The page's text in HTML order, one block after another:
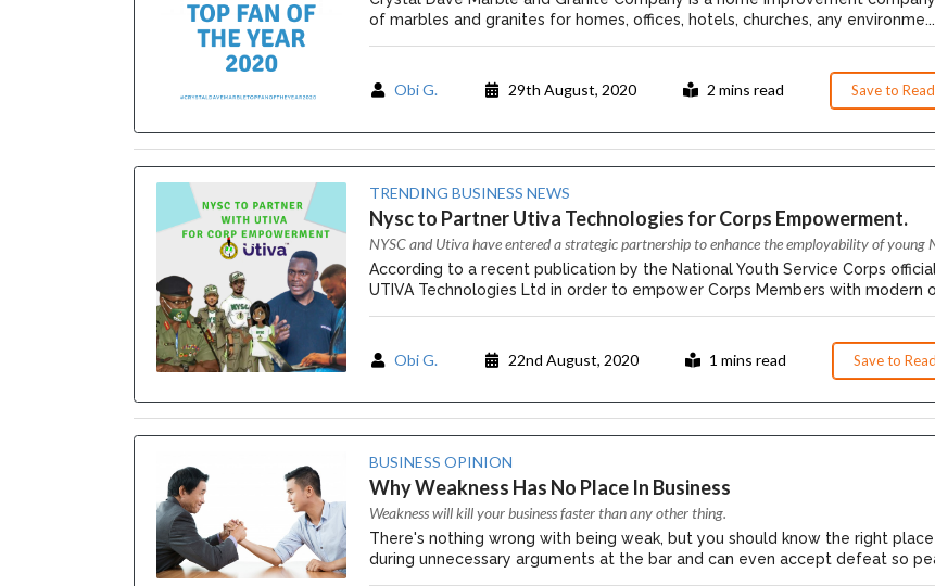
of marbles and granites for homes, offices, hotels, churches, any environme...
Obi G. 29th August, 2020 2 mins read Save to
TRENDING BUSINESS NEWS
Nysc to Partner Utiva Technologies for Corps Empowerment.
NYSC and Utiva have entered a strategic partnership to enhance the employability of young
According to a recent publication by the National Youth Service Corps
UTIVA Technologies Ltd in order to empower Corps Members with modern
Obi G. 22nd August, 2020 1 mins read Save to
BUSINESS OPINION
Why Weakness Has No Place In Business
Weakness will kill your business faster than any other thing.
There's nothing wrong with being weak, but you should know the right
during unnecessary arguments at the bar and can even accept defeat so